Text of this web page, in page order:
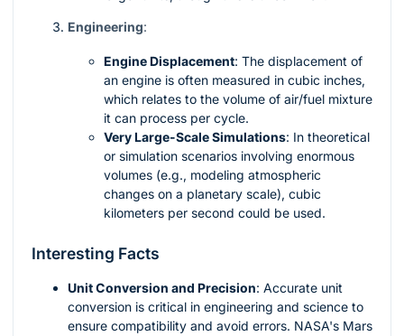
Engineering:
Engine Displacement: The displacement of
an engine is often measured in cubic inches,
which relates to the volume of air/fuel mixture
it can process per cycle.
Very Large-Scale Simulations: In theoretical
or simulation scenarios involving enormous
volumes (e.g., modeling atmospheric
changes on a planetary scale), cubic
kilometers per second could be used.
Interesting Facts
Unit Conversion and Precision: Accurate unit
conversion is critical in engineering and science to
ensure compatibility and avoid errors. NASA's Mars